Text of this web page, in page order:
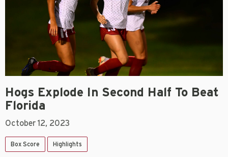
Hogs Explode In Second Half To Beat
Florida
October 12, 2023
Box Score Highlights